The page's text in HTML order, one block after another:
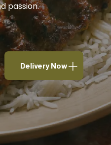
passion.
Delivery Now